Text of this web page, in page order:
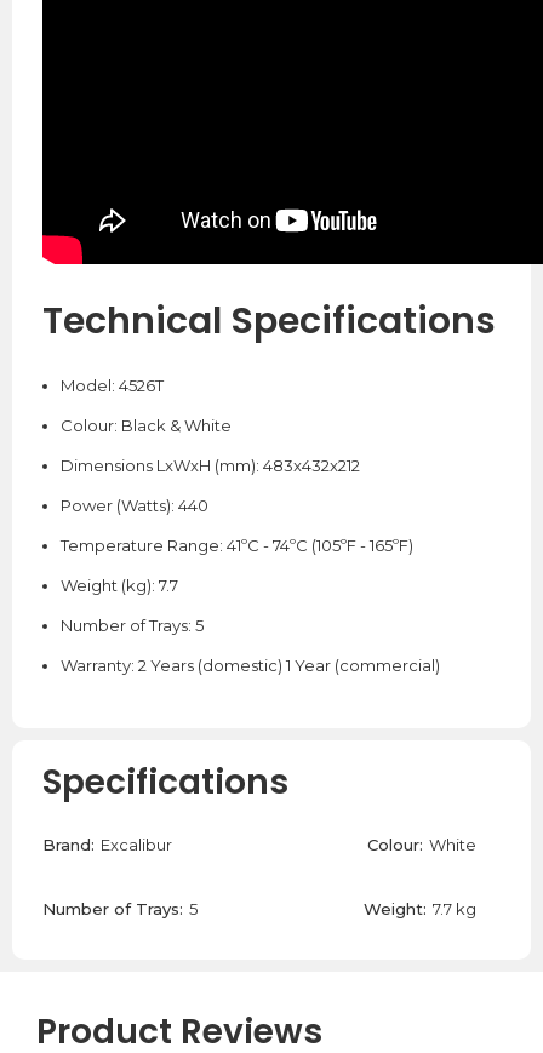
Technical Specifications
Model: 4526T
Colour: Black & White
Dimensions LxWxH (mm): 483x432x212
Power (Watts): 440
Temperature Range: 41ºC - 74ºC (105ºF - 165ºF)
Weight (kg): 7.7
Number of Trays: 5
Warranty: 2 Years (domestic) 1 Year (commercial)
Specifications
Brand: Excalibur Colour: White
Number of Trays: 5 Weight: 7.7 kg
Product Reviews